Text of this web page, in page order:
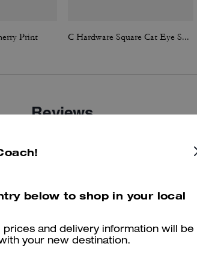
Print C Hardware Square Cat Eye Sunglasses
Reviews
is valued for its compact, chic shape and soft
both casual and evening outfits. Customers enjoy
below to shop in your local
prices and delivery information will be
your new destination.